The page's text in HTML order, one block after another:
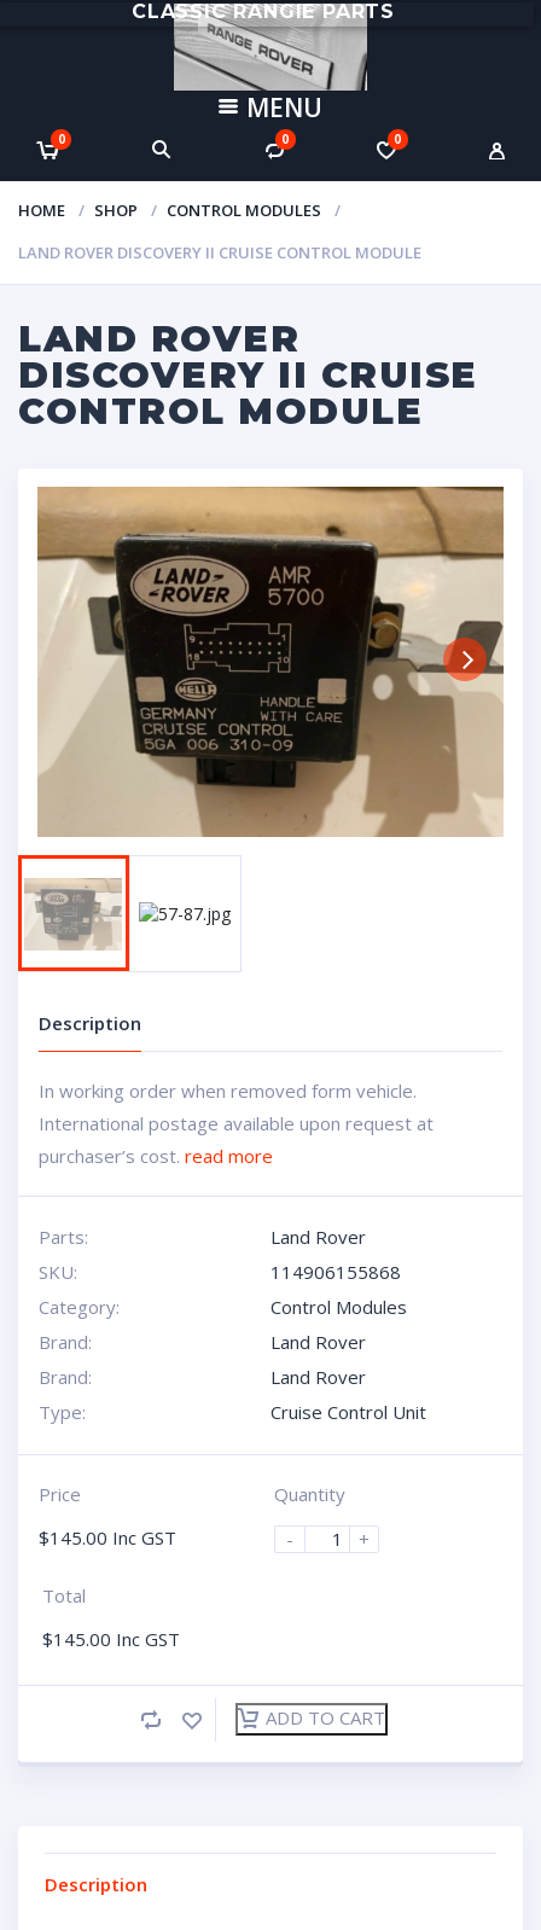
CLASSIC RANGIE PARTS
MENU
0 0 0
HOME SHOP
CONTROL MODULES
LAND ROVER DISCOVERY II CRUISE CONTROL MODULE
LAND ROVER
DISCOVERY II CRUISE
CONTROL MODULE
Next
Description
In working order when removed form vehicle.
International postage available upon request at
purchaser’s cost. read more
Parts:
Land Rover
SKU:
114906155868
Category:
Control Modules
Brand:
Land Rover
Brand:
Land Rover
Type:
Cruise Control Unit
Price
$145.00 Inc GST
Quantity
-
+
Total
$145.00 Inc GST
ADD TO CART
Description